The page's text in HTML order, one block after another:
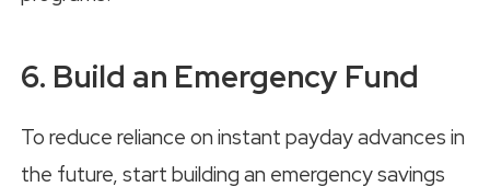
6. Build an Emergency Fund
To reduce reliance on instant payday advances in
the future, start building an emergency savings